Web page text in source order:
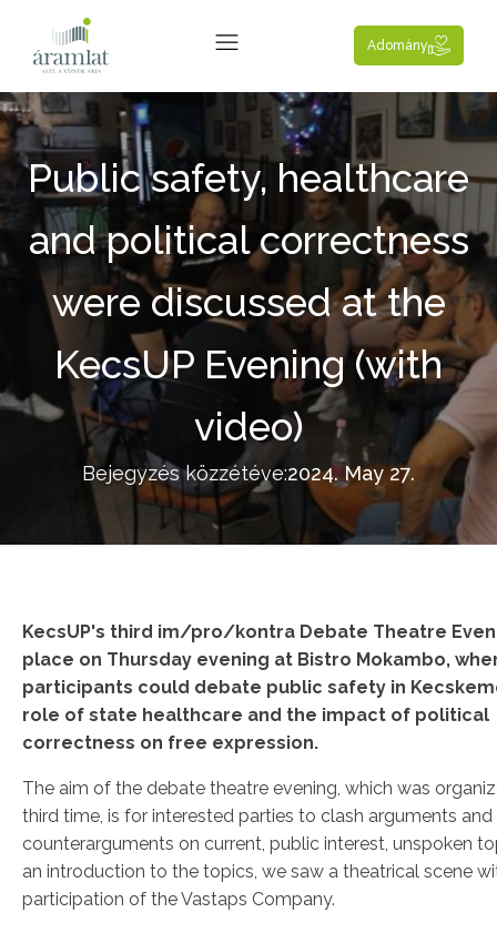
Adomány
Public safety, healthcare
and political correctness
were discussed at the
KecsUP Evening (with
video)
Bejegyzés közzétéve:2024. May 27.
KecsUP's third im/pro/kontra Debate Theatre
place on Thursday evening at Bistro Mokambo,
participants could debate public safety in
role of state healthcare and the impact of political
correctness on free expression.
The aim of the debate theatre evening, which was
third time, is for interested parties to clash arguments and
counterarguments on current, public interest, unspoken
an introduction to the topics, we saw a theatrical scene
participation of the Vastaps Company.